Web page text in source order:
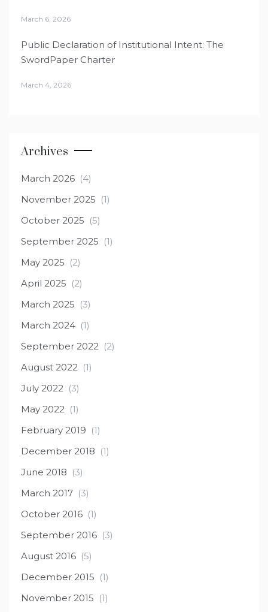
March 6, 2026
Public Declaration of Institutional Intent: The
SwordPaper Charter
March 4, 2026
Archives
March 2026 (4)
November 2025 (1)
October 2025 (5)
September 2025 (1)
May 2025 (2)
April 2025 (2)
March 2025 (3)
March 2024 (1)
September 2022 (2)
August 2022 (1)
July 2022 (3)
May 2022 (1)
February 2019 (1)
December 2018 (1)
June 2018 (3)
March 2017 (3)
October 2016 (1)
September 2016 (3)
August 2016 (5)
December 2015 (1)
November 2015 (1)